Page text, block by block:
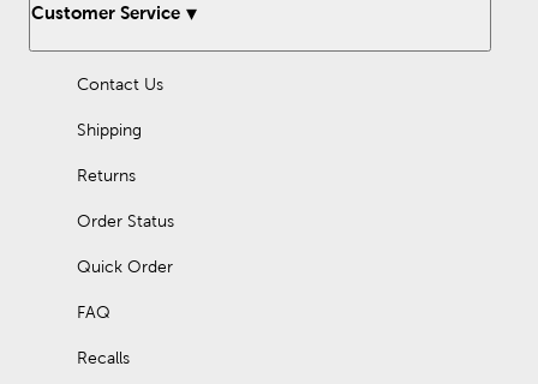
Customer Service
Contact Us
Shipping
Returns
Order Status
Quick Order
FAQ
Recalls